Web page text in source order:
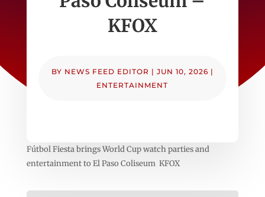
KFOX
BY NEWS FEED EDITOR | JUN 10, 2026 |
ENTERTAINMENT
Fútbol Fiesta brings World Cup watch parties and
entertainment to El Paso Coliseum KFOX